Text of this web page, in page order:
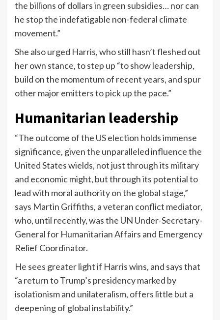
the billions of dollars in green subsidies… nor can
he stop the indefatigable non-federal climate
movement.”
She also urged Harris, who still hasn’t fleshed out
her own stance, to step up “to show leadership,
build on the momentum of recent years, and spur
other major emitters to pick up the pace.”
Humanitarian leadership
“The outcome of the US election holds immense
significance, given the unparalleled influence the
United States wields, not just through its military
and economic might, but through its potential to
lead with moral authority on the global stage,”
says Martin Griffiths, a veteran conflict mediator,
who, until recently, was the UN Under-Secretary-
General for Humanitarian Affairs and Emergency
Relief Coordinator.
He sees greater light if Harris wins, and says that
“a return to Trump’s presidency marked by
isolationism and unilateralism, offers little but a
deepening of global instability.”